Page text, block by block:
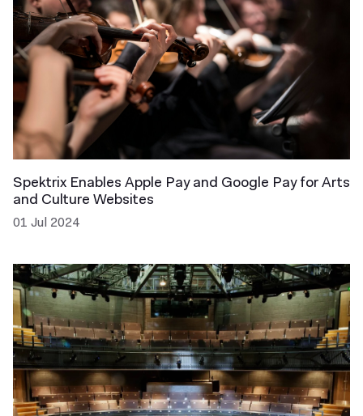
Spektrix Enables Apple Pay and Google Pay for Arts
and Culture Websites
01 Jul 2024